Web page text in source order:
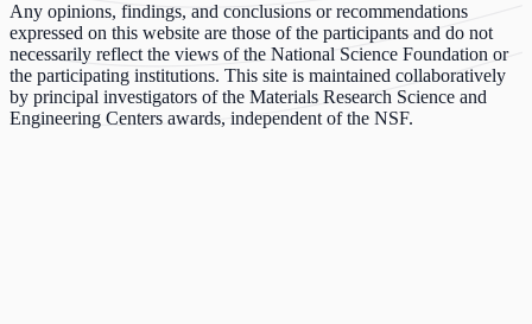
Any opinions, findings, and conclusions or recommendations
expressed on this website are those of the participants and do not
necessarily reflect the views of the National Science Foundation or
the participating institutions. This site is maintained collaboratively
by principal investigators of the Materials Research Science and
Engineering Centers awards, independent of the NSF.